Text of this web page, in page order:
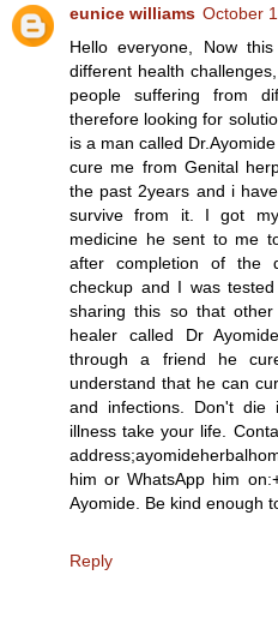
eunice williams October
Hello everyone, Now
different health
people suffering from
therefore looking for
is a man called
cure me from Genital
the past 2years and i
survive from it. I got
medicine he sent to me
after completion of the
checkup and I was
sharing this so that
healer called Dr
through a friend he
understand that he can
and infections. Don't
illness take your life.
him or WhatsApp him
Ayomide. Be kind enough
Reply